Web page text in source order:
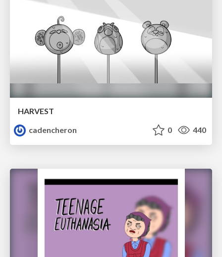
HARVEST
cadencheron
0 440